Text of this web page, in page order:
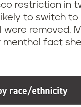
restriction in
to switch
removed.
menthol fact